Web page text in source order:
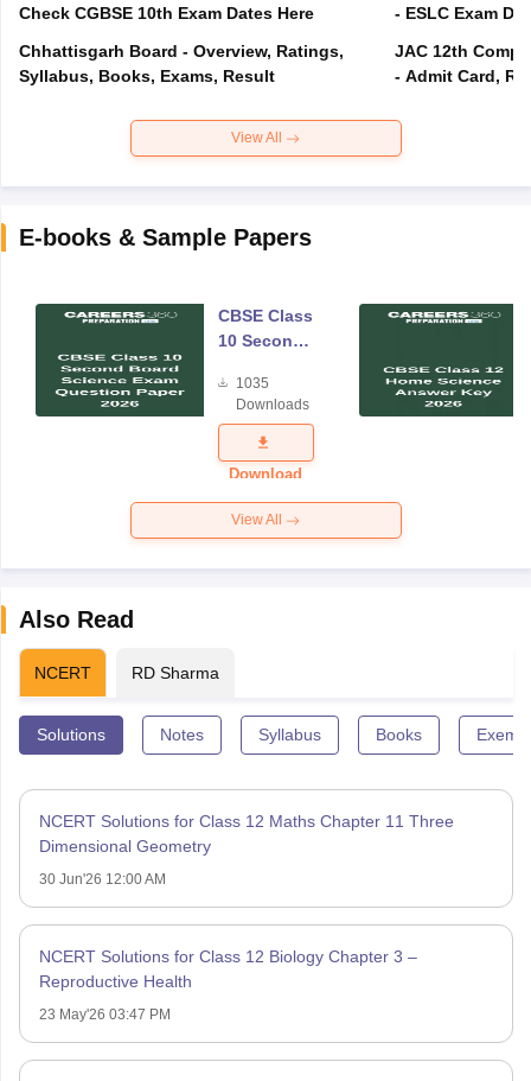
Check CGBSE 10th Exam Dates Here
Chhattisgarh Board - Overview, Ratings,
Syllabus, Books, Exams, Result
- ESLC Exam
JAC 12th
- Admit Card,
View All
E-books & Sample Papers
CBSE Class
10 Second
Science
Exam
Question
Paper 2026
1035
Downloads
Download
View All
Also Read
NCERT RD Sharma
Solutions Notes Syllabus Books
NCERT Solutions for Class 12 Maths Chapter 11 Three
Dimensional Geometry
30 Jun'26 12:00 AM
NCERT Solutions for Class 12 Biology Chapter 3 –
Reproductive Health
23 May'26 03:47 PM